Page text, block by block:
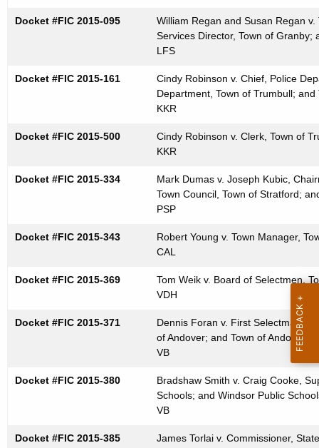
g
y
t
a
r
2
6
Docket #FIC 2015-095
William Regan and Susan Regan
Services Director, Town of Granby;
LFS
Docket #FIC 2015-161
Cindy Robinson v. Chief, Police
Department, Town of Trumbull; and
KKR
Docket #FIC 2015-500
Cindy Robinson v. Clerk, Town of
KKR
Docket #FIC 2015-334
Mark Dumas v. Joseph Kubic,
Town Council, Town of Stratford;
PSP
Docket #FIC 2015-343
Robert Young v. Town Manager,
CAL
Docket #FIC 2015-369
Tom Weik v. Board of Selectmen,
VDH
Docket #FIC 2015-371
Dennis Foran v. First Selectman,
of Andover; and Town of Andover
VB
Docket #FIC 2015-380
Bradshaw Smith v. Craig Cooke,
Schools; and Windsor Public
VB
Docket #FIC 2015-385
James Torlai v. Commissioner,